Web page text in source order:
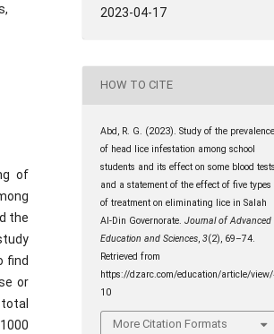
of
the
find
or
2023-04-17
HOW TO CITE
Abd, R. G. (2023). Study of the
of head lice infestation among school
students and its effect on some blood
and a statement of the effect of five types
of treatment on eliminating lice in Salah
Al-Din Governorate.Journal of Advanced
Education and Sciences,3(2), 69–74.
Retrieved from
https://dzarc.com/education/article/
10
More Citation Formats